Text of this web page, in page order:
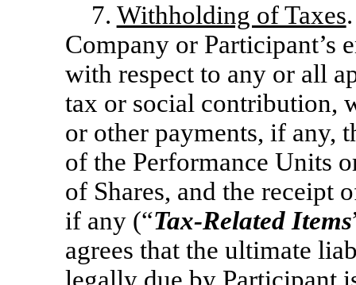
7. Withholding of Taxes
Company or Participant’s
with respect to any or all
tax or social contribution,
or other payments, if any,
of the Performance Units
of Shares, and the receipt
if any (“Tax-Related Items
agrees that the ultimate